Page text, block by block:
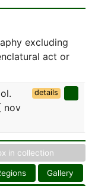
excluding
act or
nov
details
in collection
Gallery